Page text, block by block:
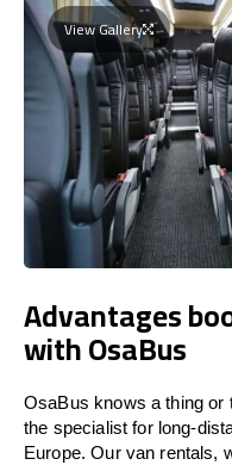
View Gallery
Advantages
with OsaBus
OsaBus knows a thing or
the specialist for long-
Europe. Our van rentals,